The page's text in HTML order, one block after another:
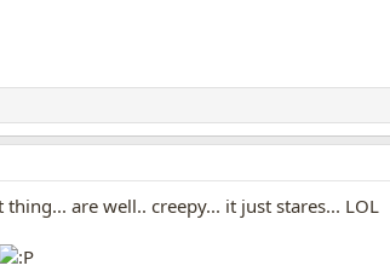
thing... are well.. creepy... it just stares... LOL